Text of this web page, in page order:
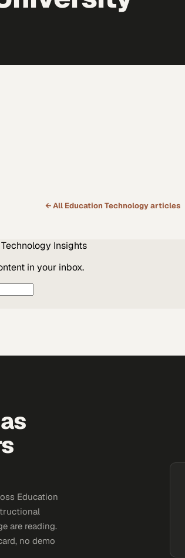
← All Education Technologyarticles
Insights
in your inbox.
Education
are reading.
no demo